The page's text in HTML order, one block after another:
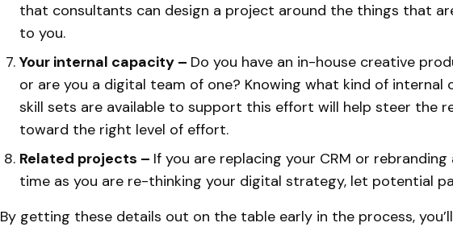
that consultants can design a project around the things that
to you.
Your internal capacity – Do you have an in-house creative
or are you a digital team of one? Knowing what kind of internal
skill sets are available to support this effort will help steer the
toward the right level of effort.
Related projects – If you are replacing your CRM or
time as you are re-thinking your digital strategy, let potential
By getting these details out on the table early in the process,